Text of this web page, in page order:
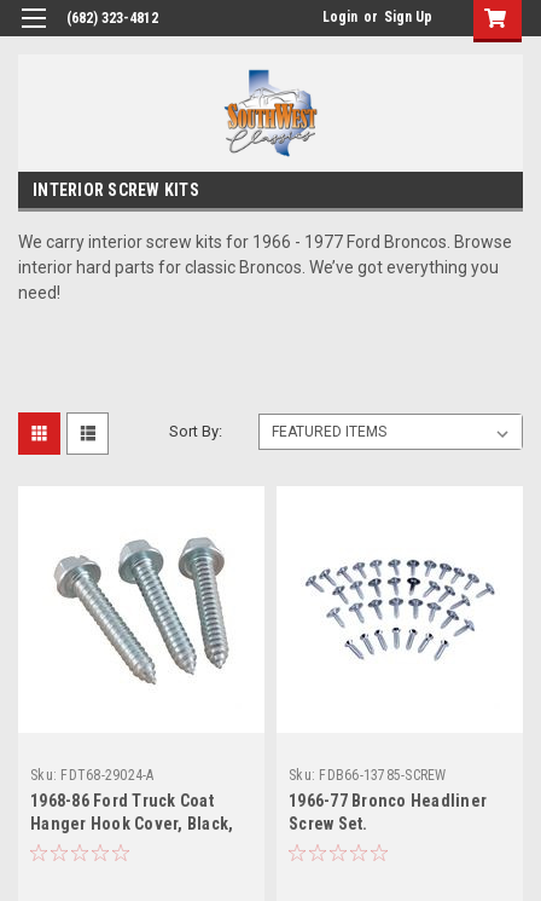
(682) 323-4812 Login or Sign Up
INTERIOR SCREW KITS
We carry interior screw kits for 1966 - 1977 Ford Broncos. Browse
interior hard parts for classic Broncos. We’ve got everything you
need!
Sort By:
Sku: FDT68-29024-A
1968-86 Ford Truck Coat
Hanger Hook Cover, Black,
ea. Also 1973-86 Bronco.
Sku: FDB66-13785-SCREW
1966-77 Bronco Headliner
Screw Set.